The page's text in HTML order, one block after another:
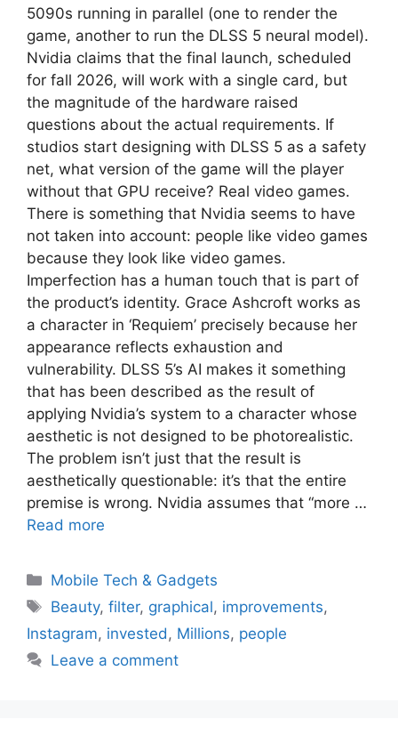
5090s running in parallel (one to render the
game, another to run the DLSS 5 neural model).
Nvidia claims that the final launch, scheduled
for fall 2026, will work with a single card, but
the magnitude of the hardware raised
questions about the actual requirements. If
studios start designing with DLSS 5 as a safety
net, what version of the game will the player
without that GPU receive? Real video games.
There is something that Nvidia seems to have
not taken into account: people like video games
because they look like video games.
Imperfection has a human touch that is part of
the product’s identity. Grace Ashcroft works as
a character in ‘Requiem’ precisely because her
appearance reflects exhaustion and
vulnerability. DLSS 5’s AI makes it something
that has been described as the result of
applying Nvidia’s system to a character whose
aesthetic is not designed to be photorealistic.
The problem isn’t just that the result is
aesthetically questionable: it’s that the entire
premise is wrong. Nvidia assumes that “more …
Read more
Categories
Mobile Tech & Gadgets
Tags
Beauty,filter, graphical, improvements,
Instagram, invested , Millions, people
Leave a comment